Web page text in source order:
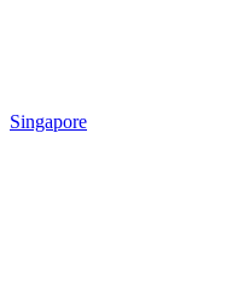
Singapore